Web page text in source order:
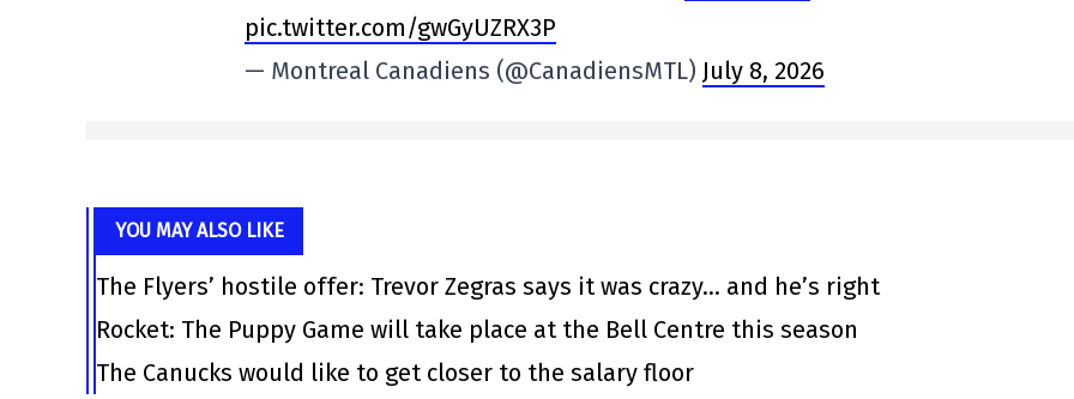
pic.twitter.com/gwGyUZRX3P
— Montreal Canadiens (@CanadiensMTL) July 8, 2026
YOU MAY ALSO LIKE
The Flyers’ hostile offer: Trevor Zegras says it was crazy… and he’s right
Rocket: The Puppy Game will take place at the Bell Centre this season
The Canucks would like to get closer to the salary floor